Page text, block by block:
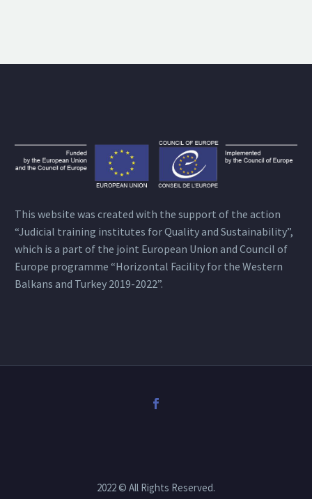
This website was created with the support of the action
“Judicial training institutes for Quality and Sustainability”,
which is a part of the joint European Union and Council of
Europe programme “Horizontal Facility for the Western
Balkans and Turkey 2019-2022”.
2022 © All Rights Reserved.